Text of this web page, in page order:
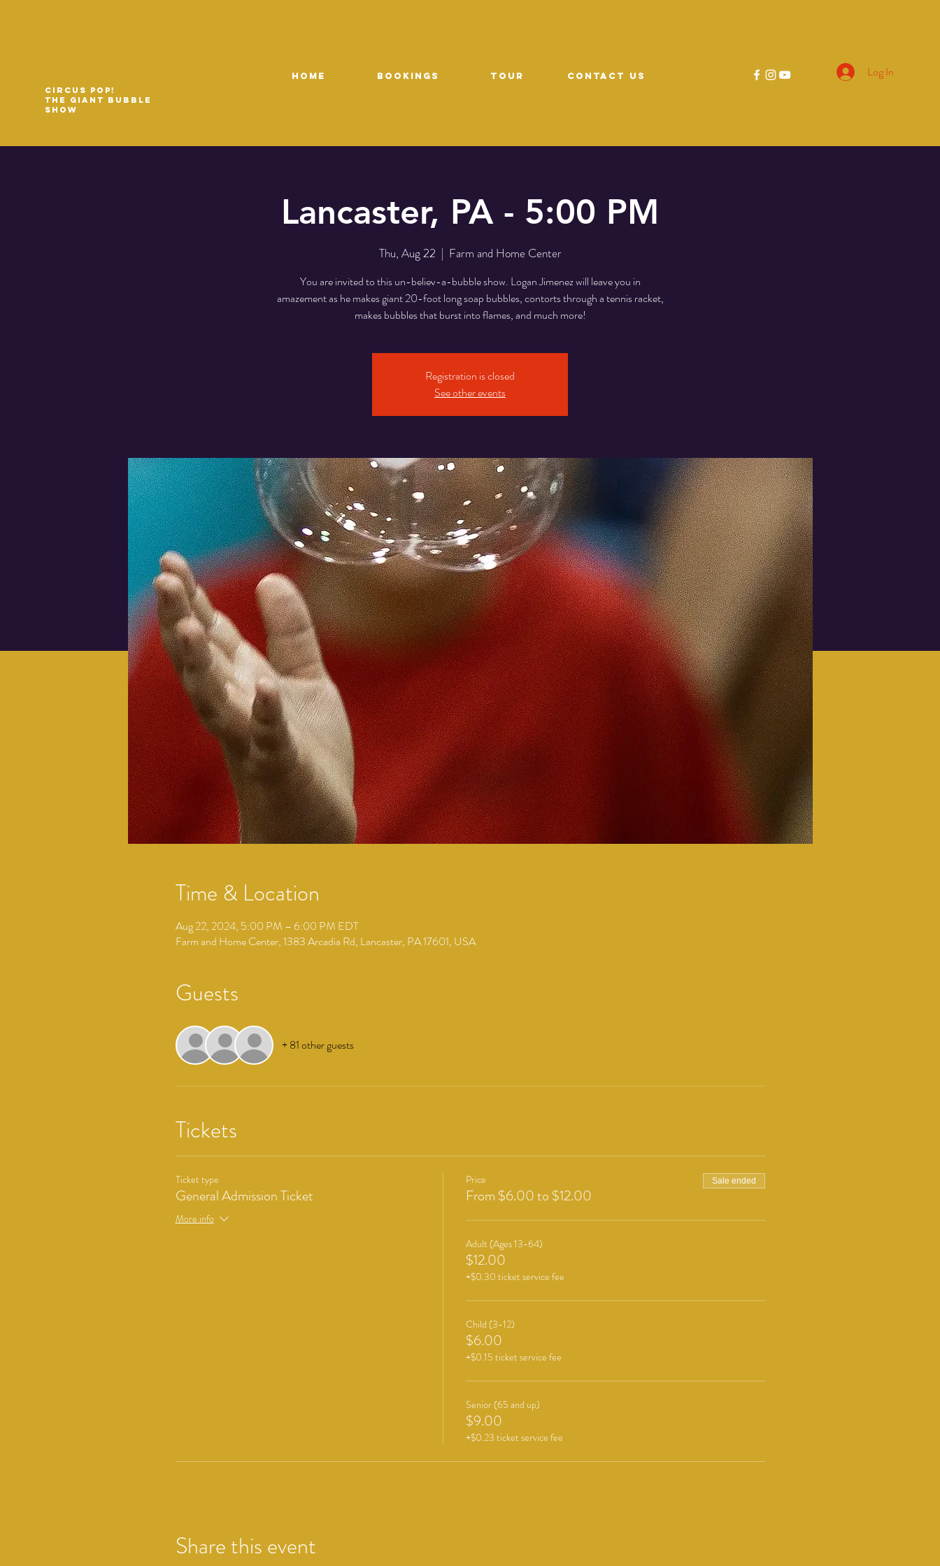
Circus Pop!
The Giant Bubble
Show
HOME Bookings TOUR CONTACT US Log In
Lancaster, PA - 5:00 PM
Thu, Aug 22
  |
Farm and Home Center
You are invited to this un-believ-a-bubble show. Logan Jimenez will leave you in
amazement as he makes giant 20-foot long soap bubbles, contorts through a tennis racket,
makes bubbles that burst into flames, and much more!
Registration is closed
See other events
Time & Location
Aug 22, 2024, 5:00 PM – 6:00 PM EDT
Farm and Home Center, 1383 Arcadia Rd, Lancaster, PA 17601, USA
Guests
+ 81 other guests
Tickets
Ticket type
General Admission Ticket
More info
Price
From $6.00 to $12.00
Sale ended
Adult (Ages 13-64)
$12.00
+$0.30 ticket service fee
Child (3-12)
$6.00
+$0.15 ticket service fee
Senior (65 and up)
$9.00
+$0.23 ticket service fee
Share this event